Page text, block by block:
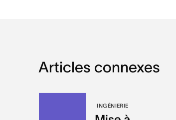
Articles connexes
INGÉNIERIE